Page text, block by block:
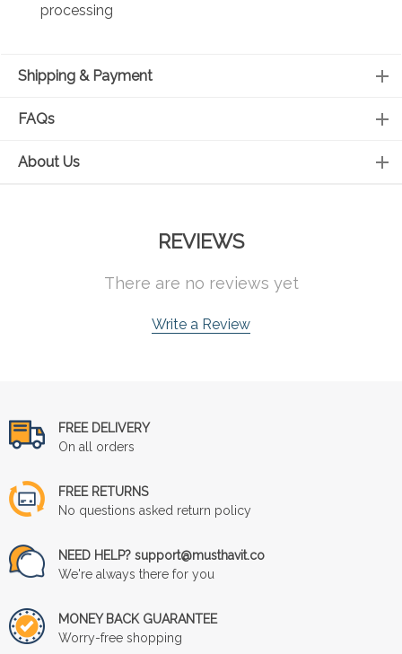
processing
Shipping & Payment
FAQs
About Us
REVIEWS
There are no reviews yet
Write a Review
FREE DELIVERY
On all orders
FREE RETURNS
No questions asked return policy
NEED HELP? support@musthavit.co
We're always there for you
MONEY BACK GUARANTEE
Worry-free shopping